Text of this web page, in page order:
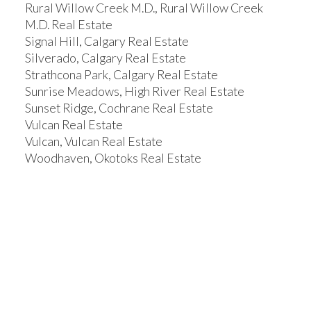
Rural Willow Creek M.D., Rural Willow Creek
M.D. Real Estate
Signal Hill, Calgary Real Estate
Silverado, Calgary Real Estate
Strathcona Park, Calgary Real Estate
Sunrise Meadows, High River Real Estate
Sunset Ridge, Cochrane Real Estate
Vulcan Real Estate
Vulcan, Vulcan Real Estate
Woodhaven, Okotoks Real Estate